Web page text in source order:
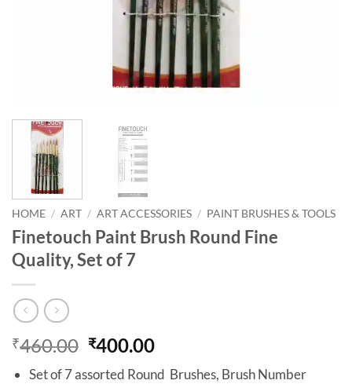
HOME / ART / ART ACCESSORIES / PAINT BRUSHES & TOOLS
Finetouch Paint Brush Round Fine
Quality, Set of 7
₹460.00 ₹400.00
Set of 7 assorted Round Brushes, Brush Number